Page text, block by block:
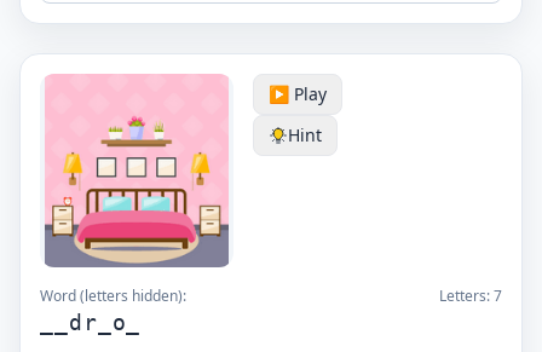
▶️ Play
Hint
Word (letters hidden): Letters:7
__dr_o_